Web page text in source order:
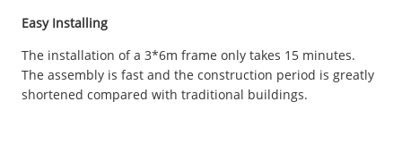
Easy Installing
The installation of a 3*6m frame only takes 15 minutes.
The assembly is fast and the construction period is greatly
shortened compared with traditional buildings.